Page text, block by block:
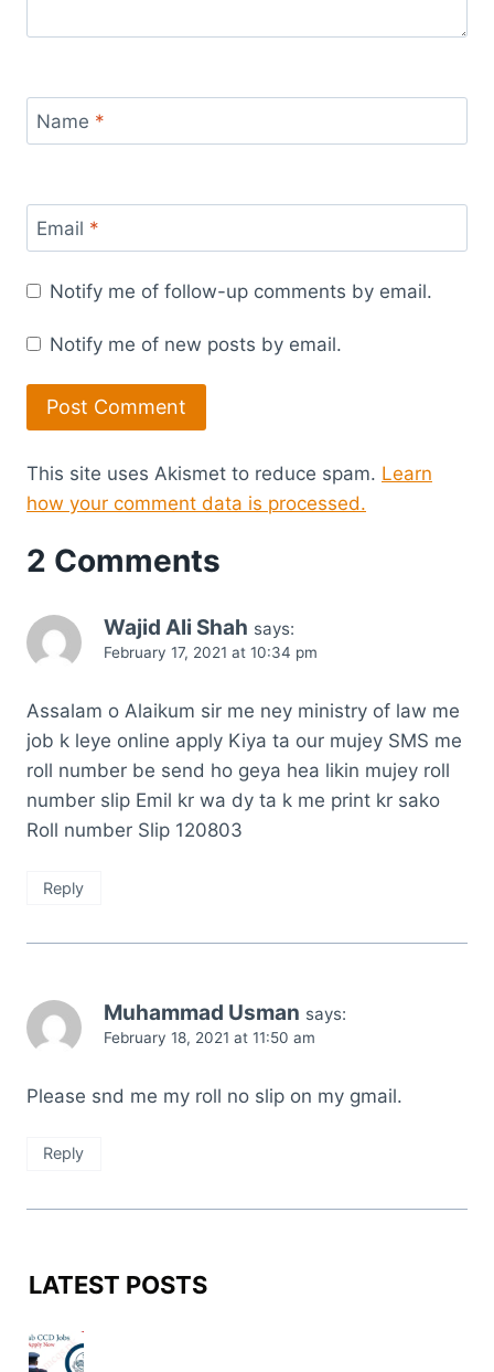
Name *
Email *
Notify me of follow-up comments by email.
Notify me of new posts by email.
This site uses Akismet to reduce spam. Learn
how your comment data is processed.
2 Comments
Wajid Ali Shah says:
February 17, 2021 at 10:34 pm
Assalam o Alaikum sir me ney ministry of law me
job k leye online apply Kiya ta our mujey SMS me
roll number be send ho geya hea likin mujey roll
number slip Emil kr wa dy ta k me print kr sako
Roll number Slip 120803
Reply
Muhammad Usman says:
February 18, 2021 at 11:50 am
Please snd me my roll no slip on my gmail.
Reply
LATEST POSTS